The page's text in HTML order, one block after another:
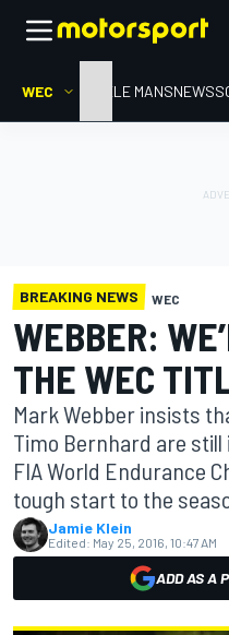
WEC HOMELE MANSNEWS
BREAKING NEWS WEC
WEBBER:
THE WEC
Mark Webber insists
Timo Bernhard are
FIA World Endurance
tough start to the
Jamie Klein
Edited: May 25, 2016, 10:47 AM
ADD AS A